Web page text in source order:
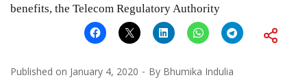
benefits, the Telecom Regulatory Authority
Published on January 4, 2020 By Bhumika Indulia